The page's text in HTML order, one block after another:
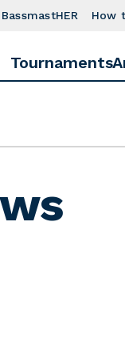
Tournaments
BassmastHER How